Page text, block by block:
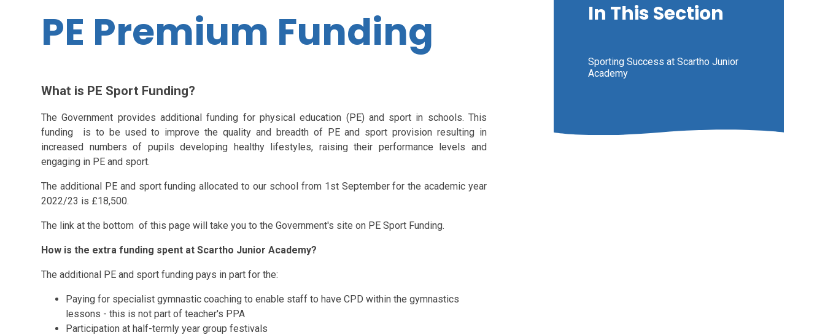
PE Premium Funding
What is PE Sport Funding?
The Government provides additional funding for physical education (PE) and sport in schools. This
funding is to be used to improve the quality and breadth of PE and sport provision resulting in
increased numbers of pupils developing healthy lifestyles, raising their performance levels and
engaging in PE and sport.
The additional PE and sport funding allocated to our school from 1st September for the academic year
2022/23 is £18,500.
The link at the bottom of this page will take you to the Government's site on PE Sport Funding.
How is the extra funding spent at Scartho Junior Academy?
The additional PE and sport funding pays in part for the:
Paying for specialist gymnastic coaching to enable staff to have CPD within the gymnastics
lessons - this is not part of teacher's PPA
Participation at half-termly year group festivals
In This Section
Sporting Success at Scartho Junior
Academy